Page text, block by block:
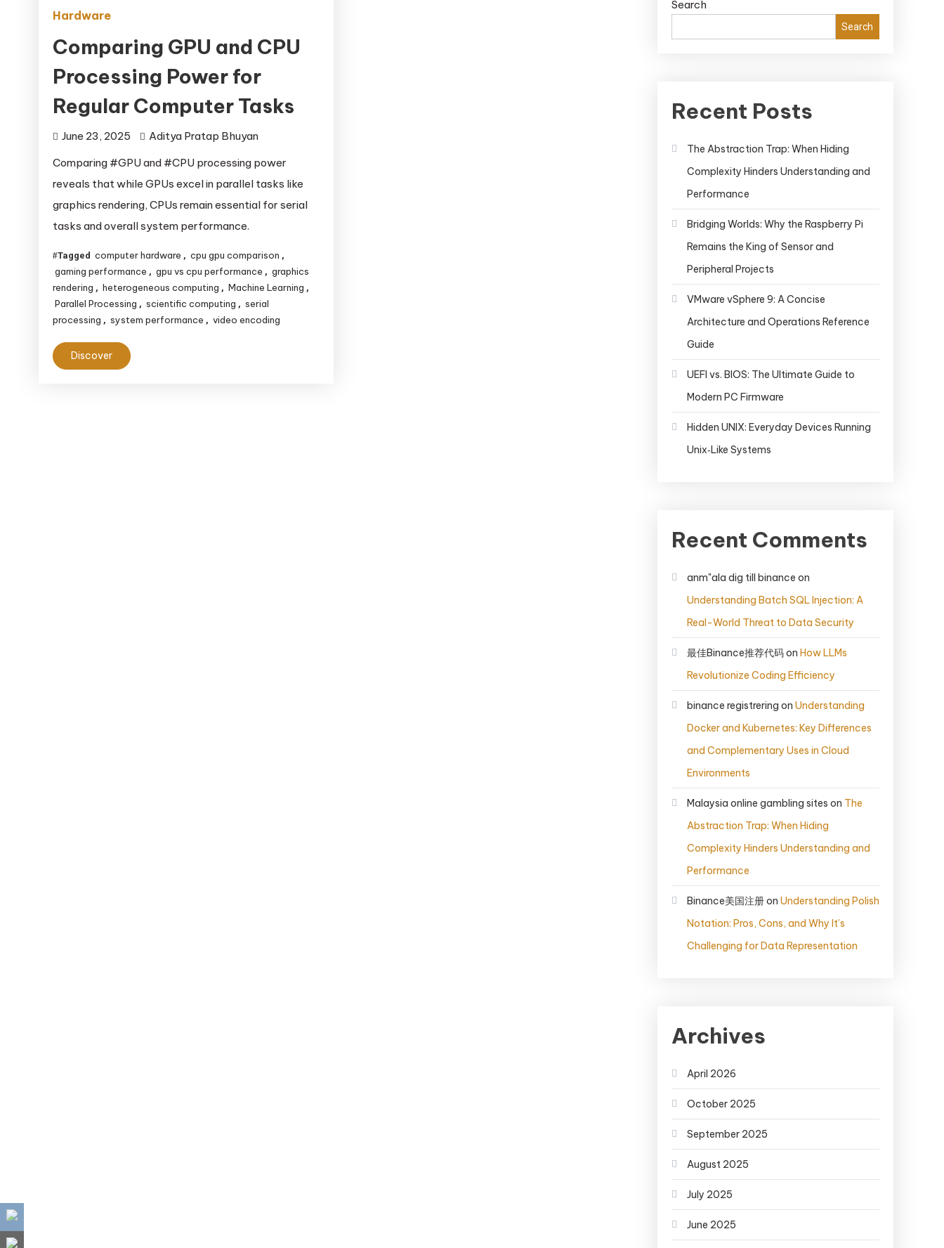
Hardware
Comparing GPU and CPU
Processing Power for
Regular Computer Tasks
June 23, 2025
Aditya Pratap Bhuyan
Comparing #GPU and #CPU processing power
reveals that while GPUs excel in parallel tasks like
graphics rendering, CPUs remain essential for serial
tasks and overall system performance.
Tagged computer hardware , cpu gpu comparison ,
gaming performance , gpu vs cpu performance , graphics
rendering , heterogeneous computing , Machine Learning ,
Parallel Processing , scientific computing , serial
processing , system performance , video encoding
Discover
Search
Search
Recent Posts
The Abstraction Trap: When Hiding
Complexity Hinders Understanding and
Performance
Bridging Worlds: Why the Raspberry Pi
Remains the King of Sensor and
Peripheral Projects
VMware vSphere 9: A Concise
Architecture and Operations Reference
Guide
UEFI vs. BIOS: The Ultimate Guide to
Modern PC Firmware
Hidden UNIX: Everyday Devices Running
Unix‑Like Systems
Recent Comments
anm"ala dig till binance on
Understanding Batch SQL Injection: A
Real-World Threat to Data Security
最佳Binance推荐代码on How LLMs
Revolutionize Coding Efficiency
binance registrering on Understanding
Docker and Kubernetes: Key Differences
and Complementary Uses in Cloud
Environments
Malaysia online gambling sites on The
Abstraction Trap: When Hiding
Complexity Hinders Understanding and
Performance
Binance美国注册on Understanding Polish
Notation: Pros, Cons, and Why It’s
Challenging for Data Representation
Archives
April 2026
October 2025
September 2025
August 2025
July 2025
June 2025